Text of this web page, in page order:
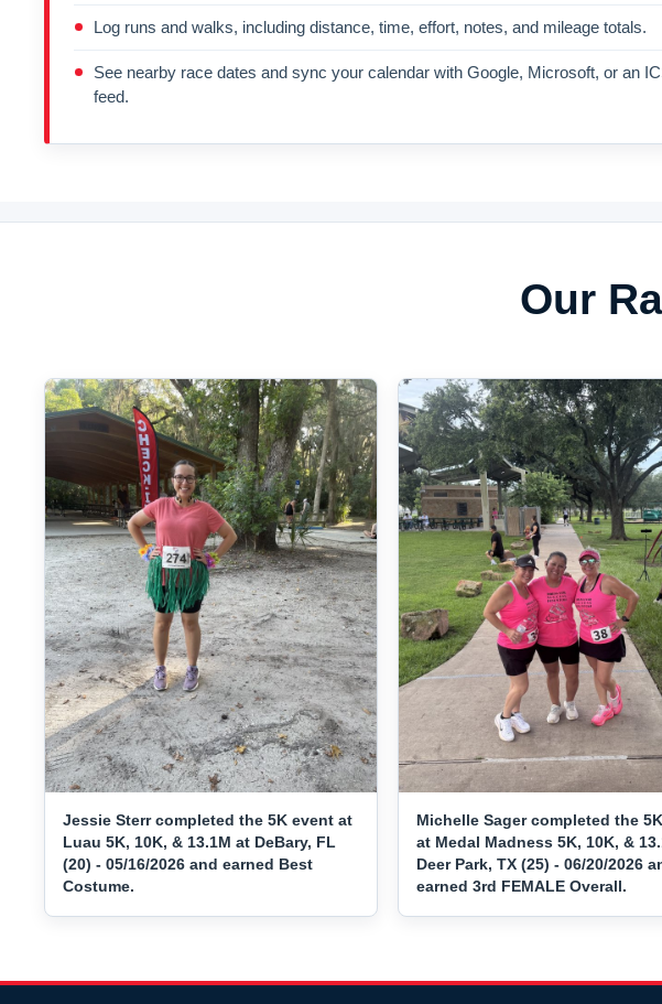
Log runs and walks, including distance, time, effort, notes, and mileage totals.
See nearby race dates and sync your calendar with Google, Microsoft, or an
feed.
Our
Jessie Sterr completed the 5K event at
Luau 5K, 10K, & 13.1M at DeBary, FL
(20) - 05/16/2026 and earned Best
Costume.
Michelle Sager completed the
at Medal Madness 5K, 10K, &
Deer Park, TX (25) - 06/20/2026
earned 3rd FEMALE Overall.